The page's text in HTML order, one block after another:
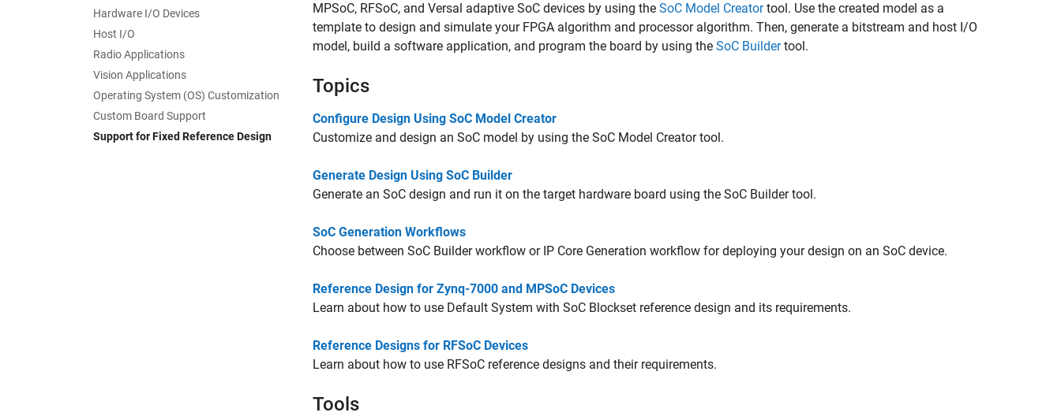
Hardware I/O Devices
Host I/O
Radio Applications
Vision Applications
Operating System (OS) Customization
Custom Board Support
Support for Fixed Reference Design
MPSoC, RFSoC, and Versal adaptive SoC devices by using the SoC Model Creatortool. Use the created model as a
template to design and simulate your FPGA algorithm and processor algorithm. Then, generate a bitstream and host I/O
model, build a software application, and program the board by using the SoC Buildertool.
Topics
Configure Design Using SoC Model Creator
Customize and design an SoC model by using the SoC Model Creatortool.
Generate Design Using SoC Builder
Generate an SoC design and run it on the target hardware board using the SoC Buildertool.
SoC Generation Workflows
Choose between SoC Builderworkflow or IP Core Generation workflow for deploying your design on an SoC device.
Reference Design for Zynq-7000 and MPSoC Devices
Learn about how to use Default System with SoC Blockset reference design and its requirements.
Reference Designs for RFSoC Devices
Learn about how to use RFSoC reference designs and their requirements.
Tools